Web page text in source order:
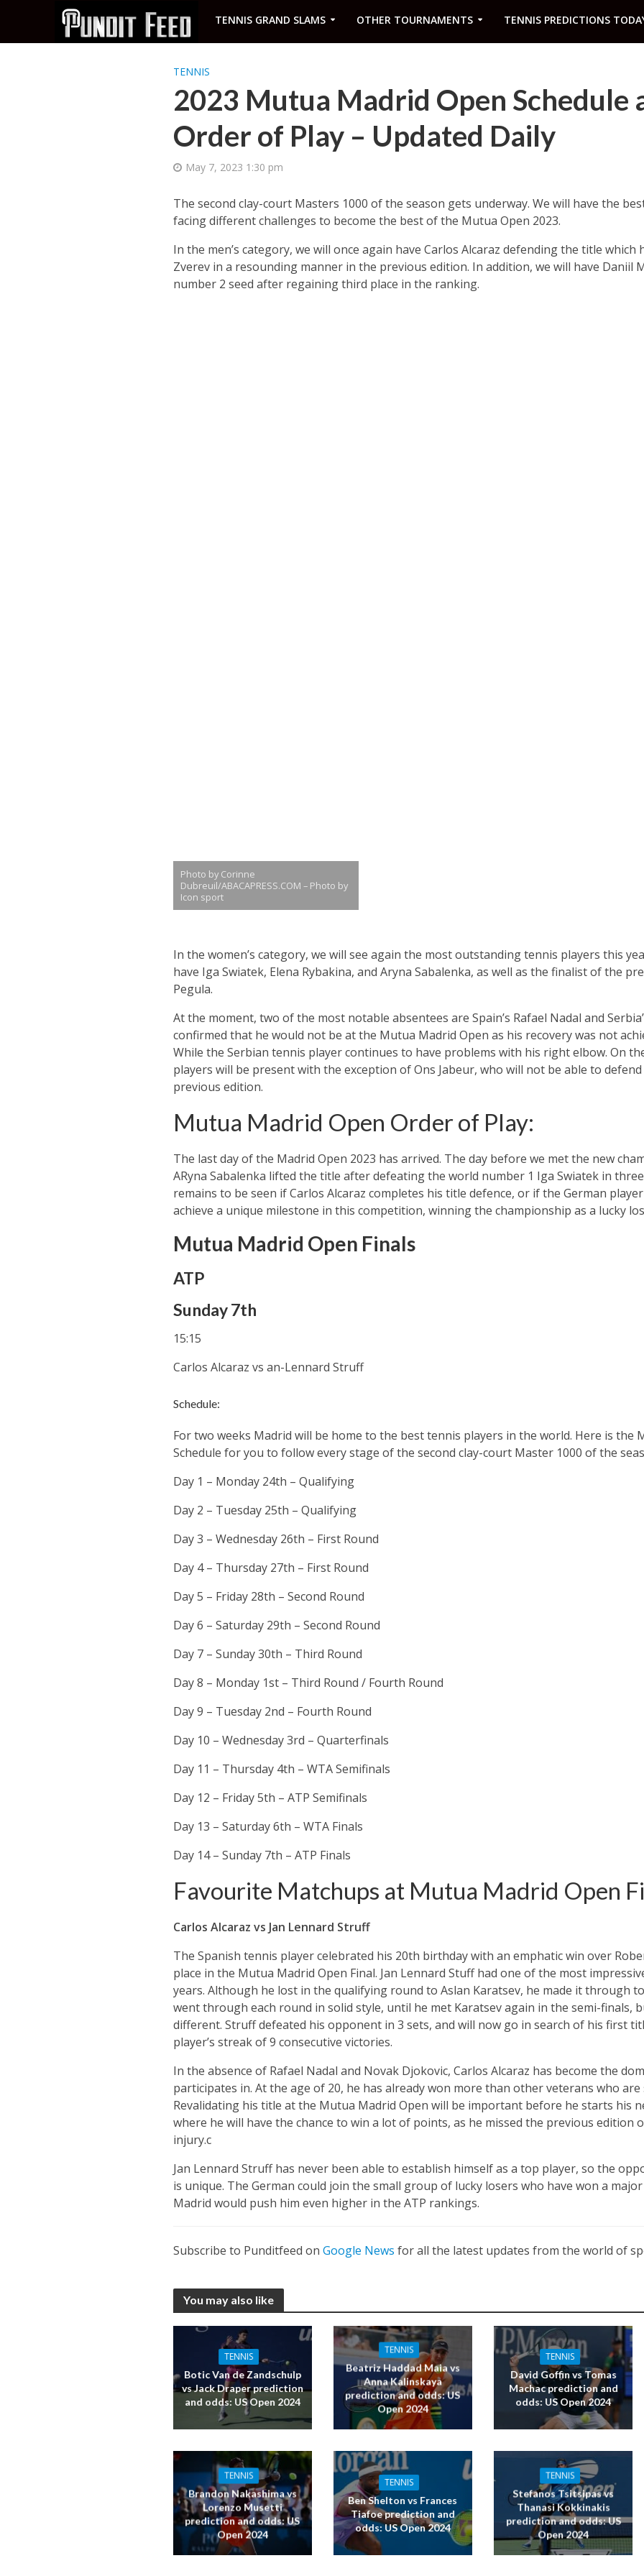
TENNIS GRAND SLAMS OTHER TOURNAMENTS TENNIS PREDICTIONS
TENNIS
2023 Mutua Madrid Open Schedule
Order of Play – Updated Daily
May 7, 2023 1:30 pm
The second clay-court Masters 1000 of the season gets underway. We will have the
facing different challenges to become the best of the Mutua Open 2023.
In the men’s category, we will once again have Carlos Alcaraz defending the title
Zverev in a resounding manner in the previous edition. In addition, we will have Daniil
number 2 seed after regaining third place in the ranking.
Photo by Corinne
Dubreuil/ABACAPRESS.COM – Photo by
Icon sport
In the women’s category, we will see again the most outstanding tennis players this
have Iga Swiatek, Elena Rybakina, and Aryna Sabalenka, as well as the finalist of the
Pegula.
At the moment, two of the most notable absentees are Spain’s Rafael Nadal and
confirmed that he would not be at the Mutua Madrid Open as his recovery was not
While the Serbian tennis player continues to have problems with his right elbow. On
players will be present with the exception of Ons Jabeur, who will not be able to
previous edition.
Mutua Madrid Open Order of Play:
The last day of the Madrid Open 2023 has arrived. The day before we met the new
ARyna Sabalenka lifted the title after defeating the world number 1 Iga Swiatek in
remains to be seen if Carlos Alcaraz completes his title defence, or if the German
achieve a unique milestone in this competition, winning the championship as a lucky
Mutua Madrid Open Finals
ATP
Sunday 7th
15:15
Carlos Alcaraz vs an-Lennard Struff
Schedule:
For two weeks Madrid will be home to the best tennis players in the world. Here is the
Schedule for you to follow every stage of the second clay-court Master 1000 of the
Day 1 – Monday 24th – Qualifying
Day 2 – Tuesday 25th – Qualifying
Day 3 – Wednesday 26th – First Round
Day 4 – Thursday 27th – First Round
Day 5 – Friday 28th – Second Round
Day 6 – Saturday 29th – Second Round
Day 7 – Sunday 30th – Third Round
Day 8 – Monday 1st – Third Round / Fourth Round
Day 9 – Tuesday 2nd – Fourth Round
Day 10 – Wednesday 3rd – Quarterfinals
Day 11 – Thursday 4th – WTA Semifinals
Day 12 – Friday 5th – ATP Semifinals
Day 13 – Saturday 6th – WTA Finals
Day 14 – Sunday 7th – ATP Finals
Favourite Matchups at Mutua Madrid Open
Carlos Alcaraz vs Jan Lennard Struff
The Spanish tennis player celebrated his 20th birthday with an emphatic win over
place in the Mutua Madrid Open Final. Jan Lennard Stuff had one of the most
years. Although he lost in the qualifying round to Aslan Karatsev, he made it through
went through each round in solid style, until he met Karatsev again in the semi-finals,
different. Struff defeated his opponent in 3 sets, and will now go in search of his first
player’s streak of 9 consecutive victories.
In the absence of Rafael Nadal and Novak Djokovic, Carlos Alcaraz has become the
participates in. At the age of 20, he has already won more than other veterans who
Revalidating his title at the Mutua Madrid Open will be important before he starts his
where he will have the chance to win a lot of points, as he missed the previous edition
injury.c
Jan Lennard Struff has never been able to establish himself as a top player, so the
is unique. The German could join the small group of lucky losers who have won a
Madrid would push him even higher in the ATP rankings.
Subscribe to Punditfeed on Google News for all the latest updates from the world of
You may also like
TENNIS
Botic Van de Zandschulp
vs Jack Draper prediction
and odds: US Open 2024
TENNIS
Beatriz Haddad Maia vs
Anna Kalinskaya
prediction and odds: US
Open 2024
TENNIS
David Goffin vs Tomas
Machac prediction and
odds: US Open 2024
TENNIS
Brandon Nakashima vs
Lorenzo Musetti
prediction and odds: US
Open 2024
TENNIS
Ben Shelton vs Frances
Tiafoe prediction and
odds: US Open 2024
TENNIS
Stefanos Tsitsipas vs
Thanasi Kokkinakis
prediction and odds: US
Open 2024